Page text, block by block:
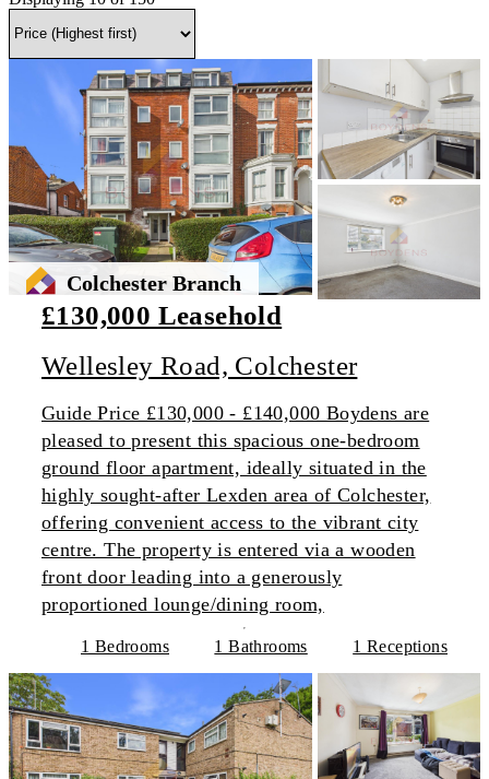
Colchester Branch
£130,000 Leasehold
Wellesley Road, Colchester
Guide Price £130,000 - £140,000 Boydens are
pleased to present this spacious one-bedroom
ground floor apartment, ideally situated in the
highly sought-after Lexden area of Colchester,
offering convenient access to the vibrant city
centre. The property is entered via a wooden
front door leading into a generously
proportioned lounge/dining room,
1 Bedrooms 1 Bathrooms 1 Receptions